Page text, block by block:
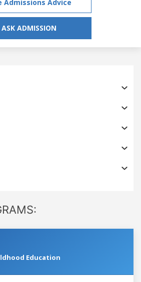
Admissions Advice
ASK ADMISSION
Education